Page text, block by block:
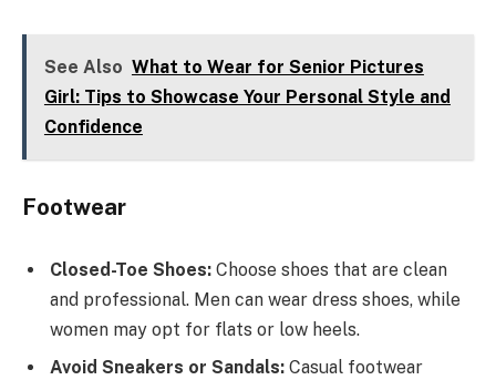
See Also What to Wear for Senior Pictures
Girl: Tips to Showcase Your Personal Style and
Confidence
Footwear
Closed-Toe Shoes: Choose shoes that are clean
and professional. Men can wear dress shoes, while
women may opt for flats or low heels.
Avoid Sneakers or Sandals: Casual footwear